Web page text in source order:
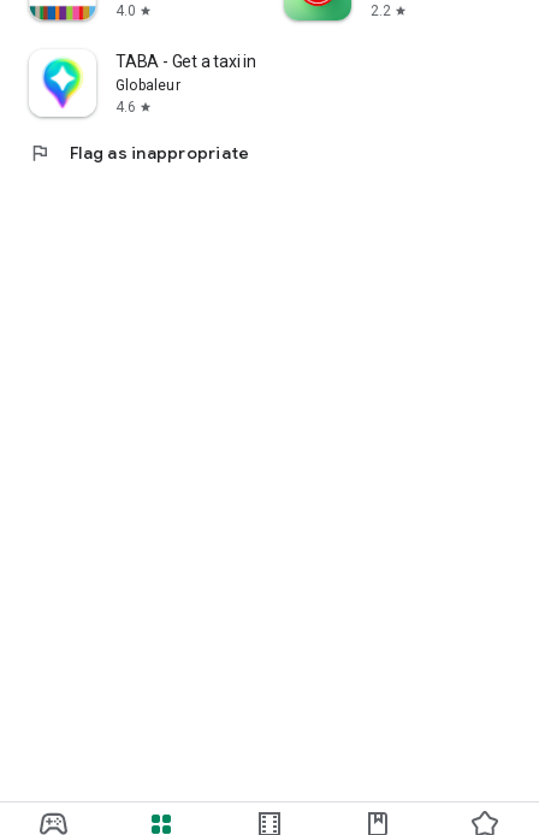
4.0 star
2.2 star
TABA - Get a taxi in Korea
Globaleur
4.6 star
flag Flag as inappropriate